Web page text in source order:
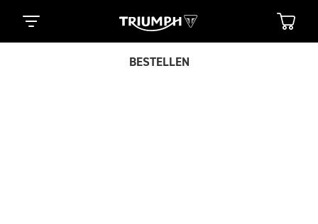
BESTELLEN